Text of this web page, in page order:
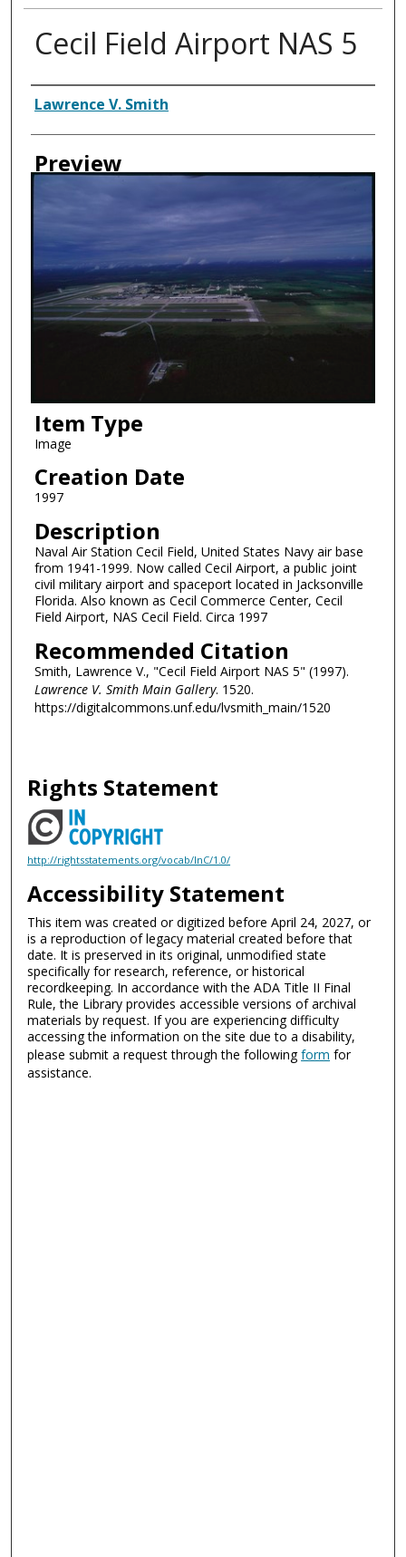
Cecil Field Airport NAS 5
Creator
Lawrence V. Smith
Preview
Item Type
Image
Creation Date
1997
Description
Naval Air Station Cecil Field, United States Navy air base
from 1941-1999. Now called Cecil Airport, a public joint
civil military airport and spaceport located in Jacksonville
Florida. Also known as Cecil Commerce Center, Cecil
Field Airport, NAS Cecil Field. Circa 1997
Recommended Citation
Smith, Lawrence V., "Cecil Field Airport NAS 5" (1997).
Lawrence V. Smith Main Gallery. 1520.
https://digitalcommons.unf.edu/lvsmith_main/1520
Rights Statement
http://rightsstatements.org/vocab/InC/1.0/
Accessibility Statement
This item was created or digitized before April 24, 2027, or
is a reproduction of legacy material created before that
date. It is preserved in its original, unmodified state
specifically for research, reference, or historical
recordkeeping. In accordance with the ADA Title II Final
Rule, the Library provides accessible versions of archival
materials by request. If you are experiencing difficulty
accessing the information on the site due to a disability,
please submit a request through the followingform for
assistance.